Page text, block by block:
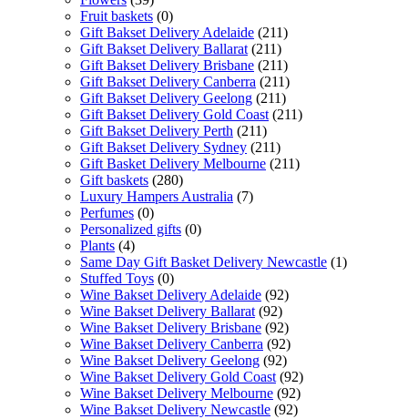
Fruit baskets (0)
Gift Bakset Delivery Adelaide (211)
Gift Bakset Delivery Ballarat (211)
Gift Bakset Delivery Brisbane (211)
Gift Bakset Delivery Canberra (211)
Gift Bakset Delivery Geelong (211)
Gift Bakset Delivery Gold Coast (211)
Gift Bakset Delivery Perth (211)
Gift Bakset Delivery Sydney (211)
Gift Basket Delivery Melbourne (211)
Gift baskets (280)
Luxury Hampers Australia (7)
Perfumes (0)
Personalized gifts (0)
Plants (4)
Same Day Gift Basket Delivery Newcastle (1)
Stuffed Toys (0)
Wine Bakset Delivery Adelaide (92)
Wine Bakset Delivery Ballarat (92)
Wine Bakset Delivery Brisbane (92)
Wine Bakset Delivery Canberra (92)
Wine Bakset Delivery Geelong (92)
Wine Bakset Delivery Gold Coast (92)
Wine Bakset Delivery Melbourne (92)
Wine Bakset Delivery Newcastle (92)